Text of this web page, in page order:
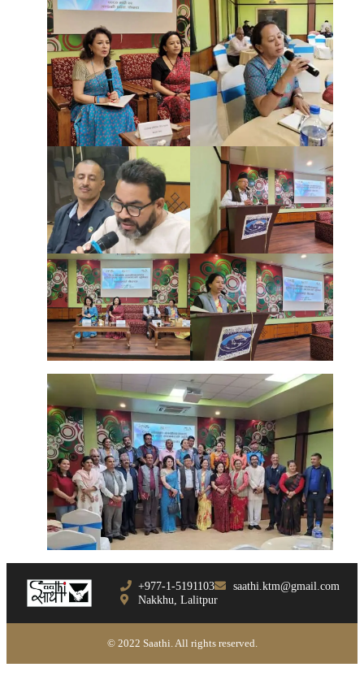
+977-1-5191103
saathi.ktm@gmail.com
Nakkhu, Lalitpur
© 2022 Saathi. All rights reserved.